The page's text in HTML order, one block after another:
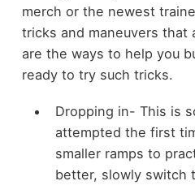
merch or the newest
tricks and maneuvers that
are the ways to help you
ready to try such tricks.
Dropping in- This is
attempted the first
smaller ramps to
better, slowly switch